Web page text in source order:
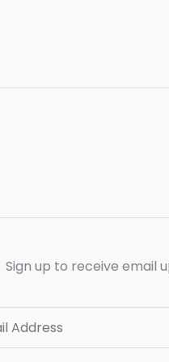
Sign up to receive email